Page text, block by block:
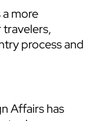
more
process and
Affairs has